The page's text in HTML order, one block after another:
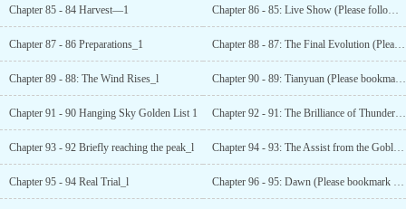
Chapter 85 - 84 Harvest—1 Chapter 86 - 85: Live Show (Please follow and support!)_1
Chapter 87 - 86 Preparations_1 Chapter 88 - 87: The Final Evolution (Please bookmark and like ~!)_1
Chapter 89 - 88: The Wind Rises_l Chapter 90 - 89: Tianyuan (Please bookmark and like ~!)_1
Chapter 91 - 90 Hanging Sky Golden List 1 Chapter 92 - 91: The Brilliance of Thunderbolt
Chapter 93 - 92 Briefly reaching the peak_l Chapter 94 - 93: The Assist from the Goblin (Please bookmark and like ~!)_1
Chapter 95 - 94 Real Trial_l Chapter 96 - 95: Dawn (Please bookmark and like ~!)_i